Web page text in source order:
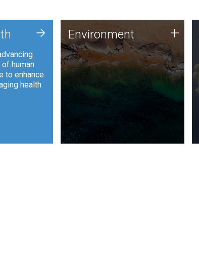
human
to enhance
health
+ Environment
JCVI is using DNA sequencing
and analysis along with
synthetic biology techniques
to harness microbes for uses
such as plastic degradation
and sustainable agriculture.
Environment +